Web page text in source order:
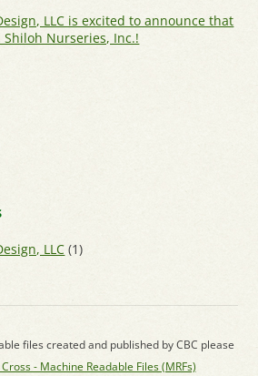
LLC is excited to announce that
Nurseries, Inc.!
LLC (1)
files created and published by CBC please
- Machine Readable Files (MRFs)